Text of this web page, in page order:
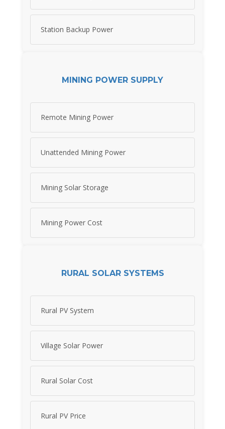
Station Backup Power
MINING POWER SUPPLY
Remote Mining Power
Unattended Mining Power
Mining Solar Storage
Mining Power Cost
RURAL SOLAR SYSTEMS
Rural PV System
Village Solar Power
Rural Solar Cost
Rural PV Price